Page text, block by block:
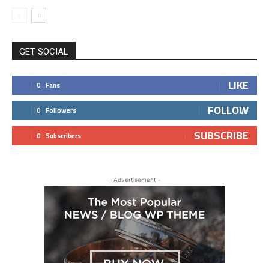
GET SOCIAL
0 Fans LIKE
0 Followers FOLLOW
0 Subscribers SUBSCRIBE
- Advertisement -